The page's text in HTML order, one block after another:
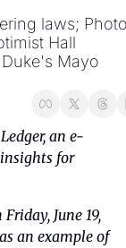
laws;
Hall
Mayo
an e-
for
June 19,
an example of